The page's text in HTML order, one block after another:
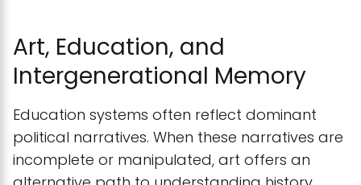
Art, Education, and
Intergenerational Memory
Education systems often reflect dominant
political narratives. When these narratives are
incomplete or manipulated, art offers an